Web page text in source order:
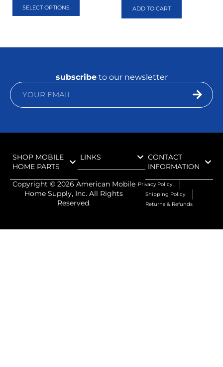
SELECT OPTIONS ADD TO CART
subscribeto our newsletter
SHOP MOBILE
HOME PARTS
LINKS
CONTACT
INFORMATION
Copyright © 2026 American Mobile
Home Supply, Inc. All Rights
Reserved.
Privacy Policy
Shipping Policy
Returns & Refunds